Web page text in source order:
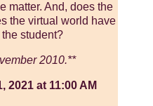
matter. And, does the
the virtual world have
student?
2010.**
2021 at 11:00 AM